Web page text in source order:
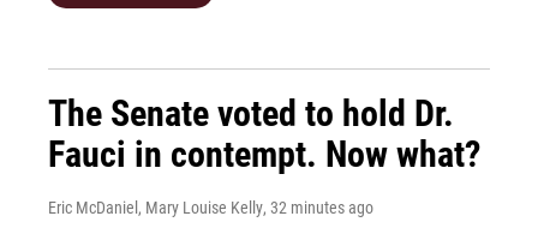
The Senate voted to hold Dr.
Fauci in contempt. Now what?
Eric McDaniel, Mary Louise Kelly, 32 minutes ago